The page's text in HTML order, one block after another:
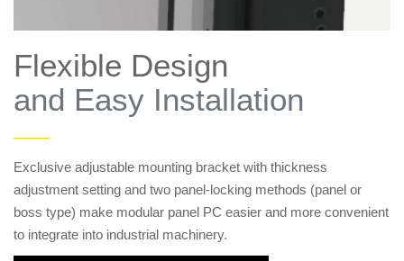
Flexible Design
and Easy Installation
——
Exclusive adjustable mounting bracket with thickness
adjustment setting and two panel-locking methods (panel or
boss type) make modular panel PC easier and more convenient
to integrate into industrial machinery.